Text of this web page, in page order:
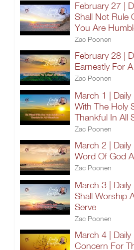
February 27 |
Shall Not Rule
You Are
Zac Poonen
February 28 |
Earnestly For
Zac Poonen
March 1 | Daily
With The Holy
Thankful In All
Zac Poonen
March 2 |
Word Of God
Zac Poonen
March 3 |
Shall Worship
Serve
Zac Poonen
March 4 |
Concern For